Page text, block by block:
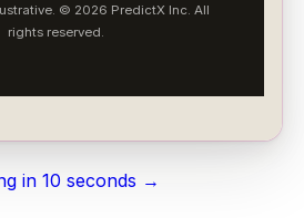
© 2026 PredictX Inc. All
rights reserved.
in 10 seconds →